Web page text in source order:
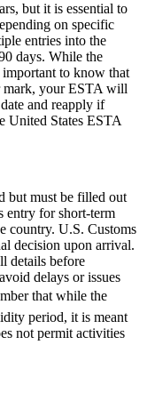
but it is essential to
on specific
entries into the
days. While the
to know that
mark, your ESTA will
and reapply if
United States ESTA
but must be filled out
entry for short-term
country. U.S. Customs
decision upon arrival.
details before
delays or issues
that while the
period, it is meant
not permit activities